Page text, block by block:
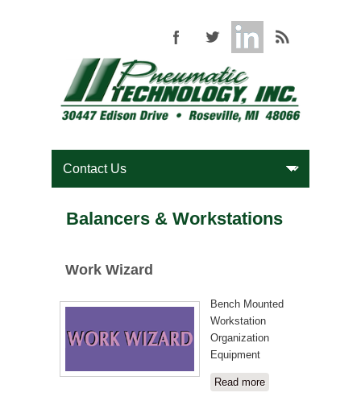
Balancers & Workstations
Work Wizard
Bench Mounted
Workstation
Organization
Equipment
Read moreabout